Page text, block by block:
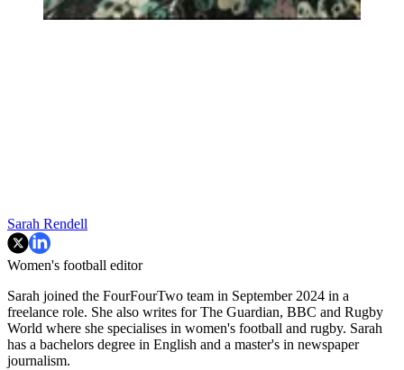
Sarah Rendell
Women's football editor
Sarah joined the FourFourTwo team in September 2024 in a
freelance role. She also writes for The Guardian, BBC and Rugby
World where she specialises in women's football and rugby. Sarah
has a bachelors degree in English and a master's in newspaper
journalism.